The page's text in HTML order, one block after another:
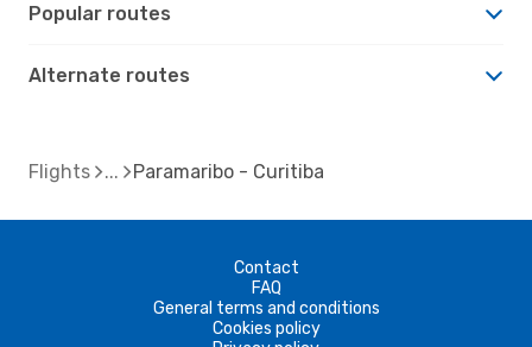
Popular routes
Alternate routes
Flights Paramaribo - Curitiba
Contact
FAQ
General terms and conditions
Cookies policy